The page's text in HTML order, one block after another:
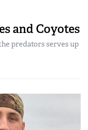
and Coyotes
predators serves up